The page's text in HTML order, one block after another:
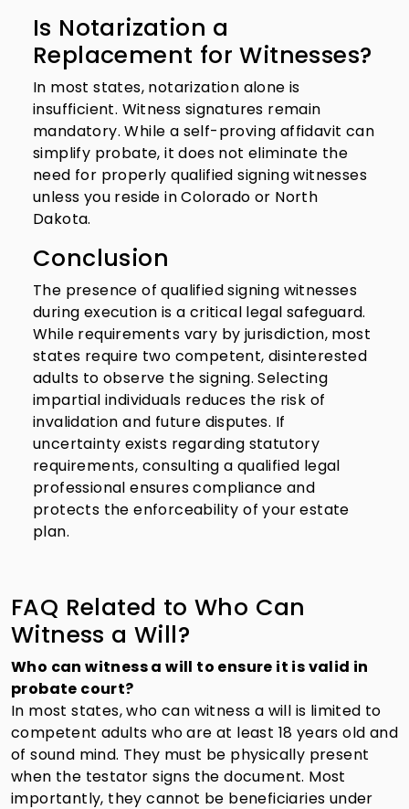
Is Notarization a
Replacement for Witnesses?
In most states, notarization alone is
insufficient. Witness signatures remain
mandatory. While a self-proving affidavit can
simplify probate, it does not eliminate the
need for properly qualified signing witnesses
unless you reside in Colorado or North
Dakota.
Conclusion
The presence of qualified signing witnesses
during execution is a critical legal safeguard.
While requirements vary by jurisdiction, most
states require two competent, disinterested
adults to observe the signing. Selecting
impartial individuals reduces the risk of
invalidation and future disputes. If
uncertainty exists regarding statutory
requirements, consulting a qualified legal
professional ensures compliance and
protects the enforceability of your estate
plan.
FAQ Related to Who Can
Witness a Will?
Who can witness a will to ensure it is valid in
probate court?
In most states, who can witness a will is limited to
competent adults who are at least 18 years old and
of sound mind. They must be physically present
when the testator signs the document. Most
importantly, they cannot be beneficiaries under